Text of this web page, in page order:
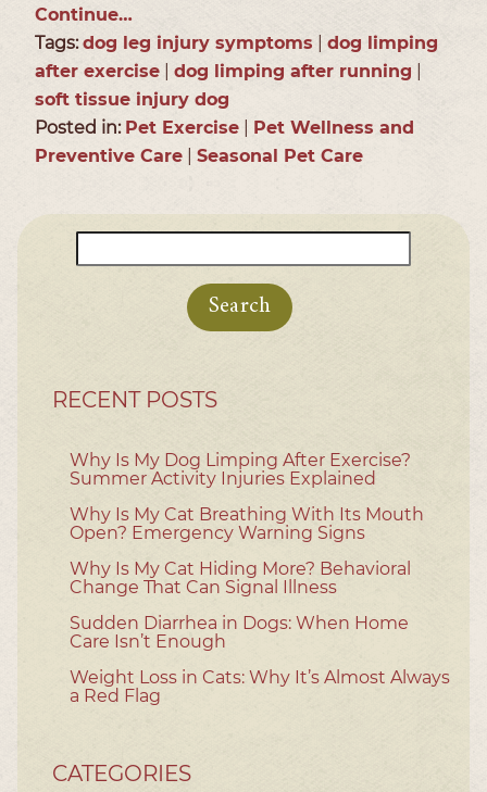
Continue…
Tags:dog leg injury symptoms
dog limping
after exercise
dog limping after running
soft tissue injury dog
Posted in: Pet Exercise
Pet Wellness and
Preventive Care
Seasonal Pet Care
for:
RECENT POSTS
Why Is My Dog Limping After Exercise?
Summer Activity Injuries Explained
Why Is My Cat Breathing With Its Mouth
Open? Emergency Warning Signs
Why Is My Cat Hiding More? Behavioral
Change That Can Signal Illness
Sudden Diarrhea in Dogs: When Home
Care Isn’t Enough
Weight Loss in Cats: Why It’s Almost Always
a Red Flag
CATEGORIES